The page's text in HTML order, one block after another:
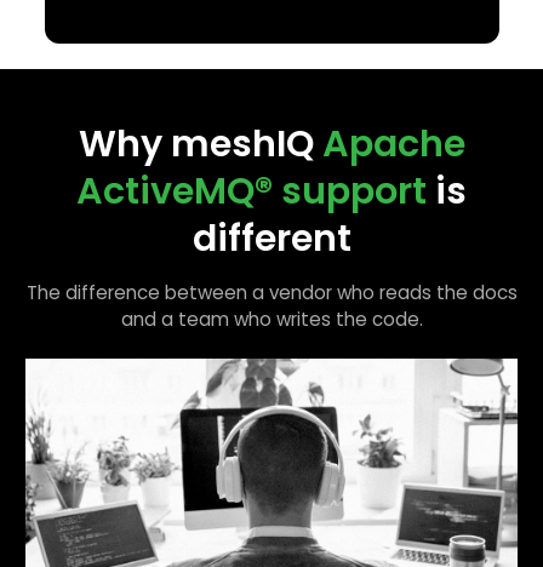
Why meshIQApache
ActiveMQ® support is
different
The difference between a vendor who reads the docs
and a team who writes the code.